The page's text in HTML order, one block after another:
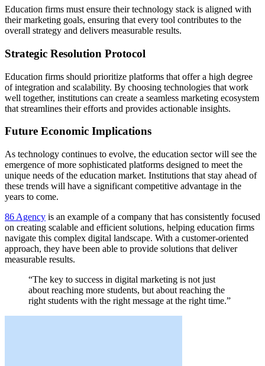
Education firms must ensure their technology stack is aligned with
their marketing goals, ensuring that every tool contributes to the
overall strategy and delivers measurable results.
Strategic Resolution Protocol
Education firms should prioritize platforms that offer a high degree
of integration and scalability. By choosing technologies that work
well together, institutions can create a seamless marketing ecosystem
that streamlines their efforts and provides actionable insights.
Future Economic Implications
As technology continues to evolve, the education sector will see the
emergence of more sophisticated platforms designed to meet the
unique needs of the education market. Institutions that stay ahead of
these trends will have a significant competitive advantage in the
years to come.
86 Agency is an example of a company that has consistently focused
on creating scalable and efficient solutions, helping education firms
navigate this complex digital landscape. With a customer-oriented
approach, they have been able to provide solutions that deliver
measurable results.
“The key to success in digital marketing is not just
about reaching more students, but about reaching the
right students with the right message at the right time.”